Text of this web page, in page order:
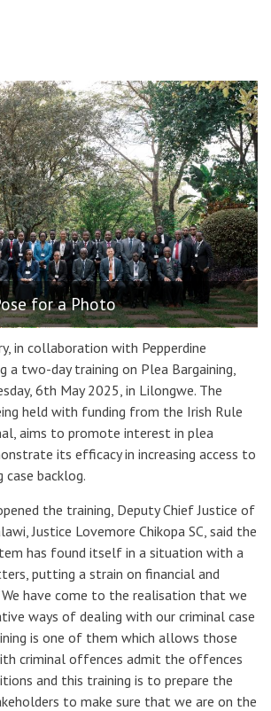
for a Photo
in collaboration with Pepperdine
a two-day training on Plea Bargaining,
6th May 2025, in Lilongwe. The
held with funding from the Irish Rule
aims to promote interest in plea
its efficacy in increasing access to
case backlog.
the training, Deputy Chief Justice of
Justice Lovemore Chikopa SC, said the
has found itself in a situation with a
putting a strain on financial and
have come to the realisation that we
ways of dealing with our criminal case
is one of them which allows those
criminal offences admit the offences
and this training is to prepare the
to make sure that we are on the